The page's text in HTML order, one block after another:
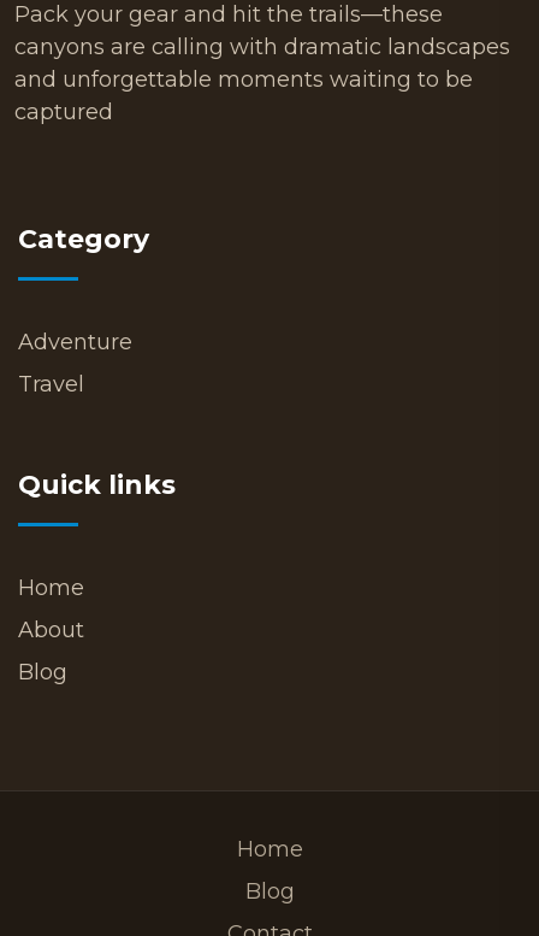
Pack your gear and hit the trails—these
canyons are calling with dramatic landscapes
and unforgettable moments waiting to be
captured
Category
Adventure
Travel
Quick links
Home
About
Blog
Home
Blog